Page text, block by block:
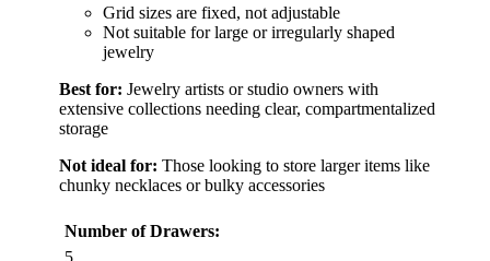
Grid sizes are fixed, not adjustable
Not suitable for large or irregularly shaped
jewelry
Best for: Jewelry artists or studio owners with
extensive collections needing clear, compartmentalized
storage
Not ideal for: Those looking to store larger items like
chunky necklaces or bulky accessories
Number of Drawers: